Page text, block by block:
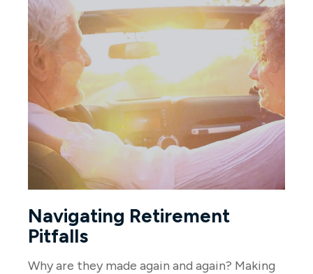
Navigating Retirement
Pitfalls
Why are they made again and again? Making